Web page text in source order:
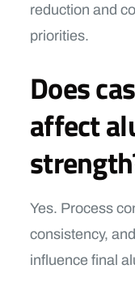
reduction and
priorities.
Does
affect
Yes. Process
consistency,
influence final